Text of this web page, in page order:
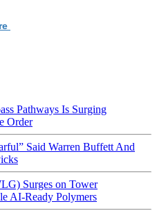
Pathways Is Surging
Order
Said Warren Buffett And
Surges on Tower
AI-Ready Polymers